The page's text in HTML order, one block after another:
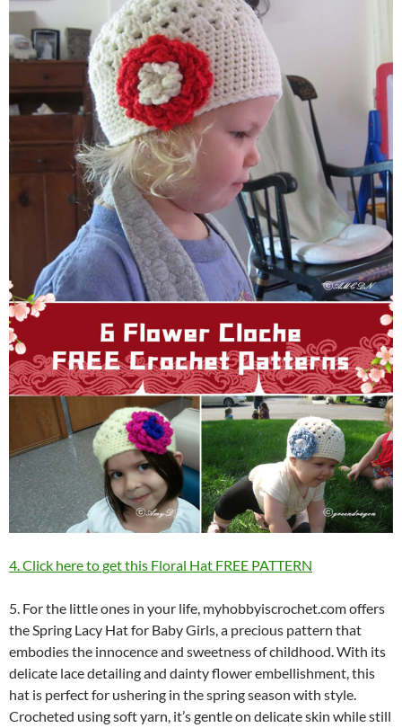
4. Click here to get this Floral Hat FREE PATTERN
5. For the little ones in your life, myhobbyiscrochet.com offers
the Spring Lacy Hat for Baby Girls, a precious pattern that
embodies the innocence and sweetness of childhood. With its
delicate lace detailing and dainty flower embellishment, this
hat is perfect for ushering in the spring season with style.
Crocheted using soft yarn, it’s gentle on delicate skin while still